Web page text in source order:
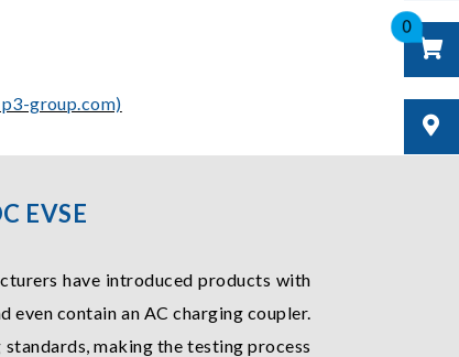
0
group.com)
EVSE
have introduced products with
even contain an AC charging coupler.
making the testing process